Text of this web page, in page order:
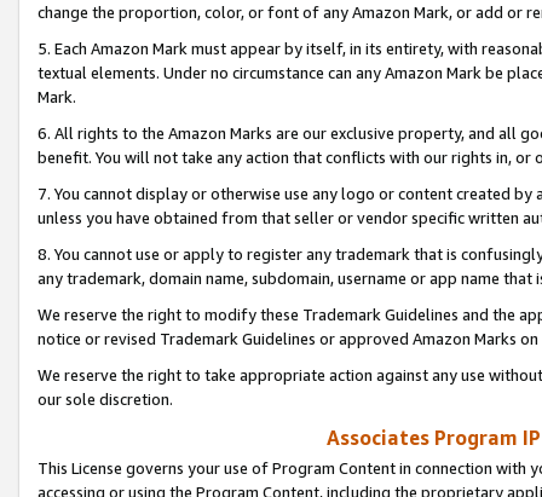
change the proportion, color, or font of any Amazon Mark, or add or
5. Each Amazon Mark must appear by itself, in its entirety, with
textual elements. Under no circumstance can any Amazon Mark be
Mark.
6. All rights to the Amazon Marks are our exclusive property, and all
benefit. You will not take any action that conflicts with our rights in, or
7. You cannot display or otherwise use any logo or content created
unless you have obtained from that seller or vendor specific written
8. You cannot use or apply to register any trademark that is
any trademark, domain name, subdomain, username or app name
We reserve the right to modify these Trademark Guidelines and the
notice or revised Trademark Guidelines or approved Amazon Marks
We reserve the right to take appropriate action against any use
our sole discretion.
Associates Program
This License governs your use of Program Content in connection
accessing or using the Program Content, including the proprietary